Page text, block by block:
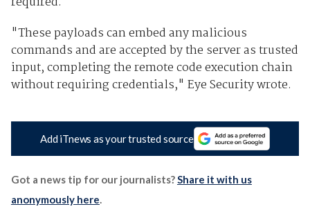
"These payloads can embed any malicious
commands and are accepted by the server as trusted
input, completing the remote code execution chain
without requiring credentials," Eye Security wrote.
Add iTnews as your trusted source
Got a news tip for our journalists?Share it with us
anonymously here.